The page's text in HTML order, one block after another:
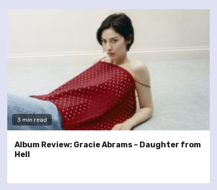
3 min read
Album Review: Gracie Abrams – Daughter from
Hell